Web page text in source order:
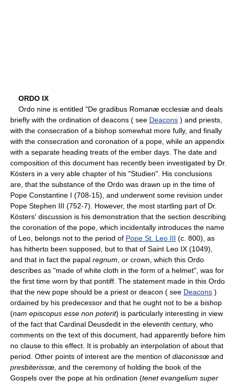
ORDO IX
Ordo nine is entitled "De gradibus Romanæ ecclesiæ and deals
briefly with the ordination of deacons ( see Deacons ) and priests,
with the consecration of a bishop somewhat more fully, and finally
with the consecration and coronation of a pope, while an appendix
with a separate heading treats of the ember days. The date and
composition of this document has recently been investigated by Dr.
Kösters in a very able chapter of his "Studien". His conclusions
are, that the substance of the Ordo was drawn up in the time of
Pope Constantine I (708-15), and underwent some revision under
Pope Stephen III (752-7). However, the most startling part of Dr.
Kösters' discussion is his demonstration that the section describing
the coronation of the pope, which incidentally introduces the name
of Leo, belongs not to the period of Pope St. Leo III (c. 800), as
has hitherto been supposed, but to that of Saint Leo IX (1049),
and that in fact the papal regnum , or crown, which this Ordo
describes as "made of white cloth in the form of a helmet", was for
the first time worn by that pontiff. The statement made in this Ordo
that the new pope should be a priest or deacon ( see Deacons )
ordained by his predecessor and that he ought not to be a bishop
(nam episcopus esse non poterit) is particularly interesting in view
of the fact that Cardinal Deusdedit in the eleventh century, who
comments on the text of this document, had apparently before him
no clause to this effect. It is probably an interpolation of about that
period. Other points of interest are the mention of diaconissœ and
presbiterissœ , and the ceremony of holding the book of the
Gospels over the pope at his ordination (tenet evangelium super